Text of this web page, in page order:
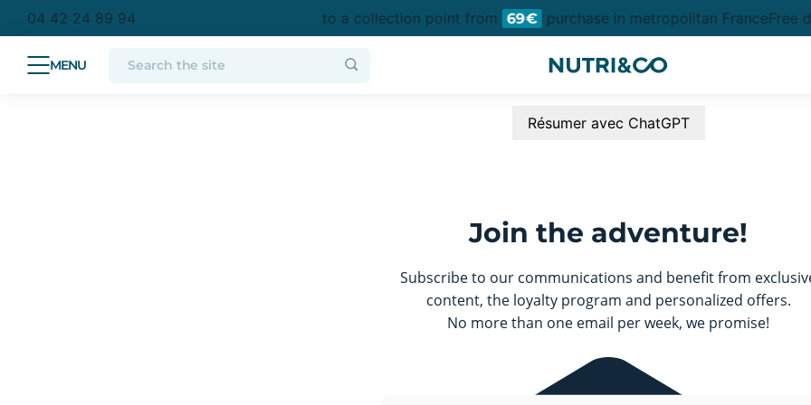
04 42 24 89 94
in metropolitan France Free delivery to a collection point from 69€ purchase in metropolitan FranceFree
Résumer avec ChatGPT
Join the adventure!
Subscribe to our communications and benefit from
content, the loyalty program and personalized offers.
No more than one email per week, we promise!